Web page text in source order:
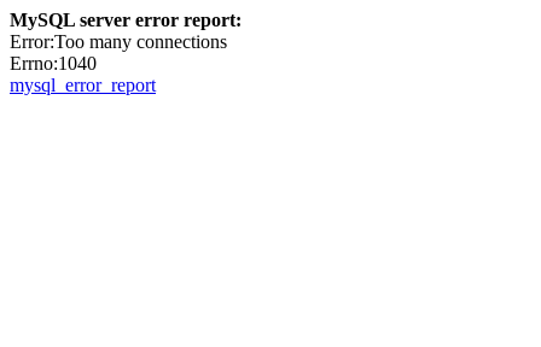
MySQL server error report:
Error:Too many connections
Errno:1040
mysql_error_report